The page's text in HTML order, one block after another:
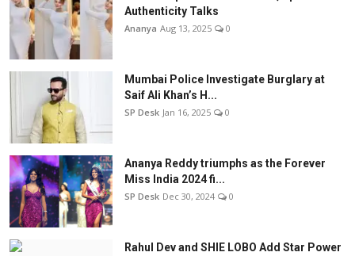
Authenticity Talks
Ananya Aug 13, 2025 0
Mumbai Police Investigate Burglary at
Saif Ali Khan’s H...
SP Desk Jan 16, 2025 0
Ananya Reddy triumphs as the Forever
Miss India 2024 fi...
SP Desk Dec 30, 2024 0
Rahul Dev and SHIE LOBO Add Star Power